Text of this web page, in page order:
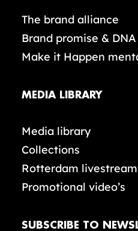
The brand alliance
Brand promise & DNA
Make it Happen
MEDIA LIBRARY
Media library
Collections
Rotterdam
Promotional video’s
SUBSCRIBE TO